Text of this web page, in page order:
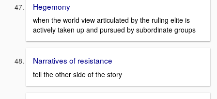
Hegemony
when the world view articulated by the ruling elite is
actively taken up and pursued by subordinate groups
Narratives of resistance
tell the other side of the story